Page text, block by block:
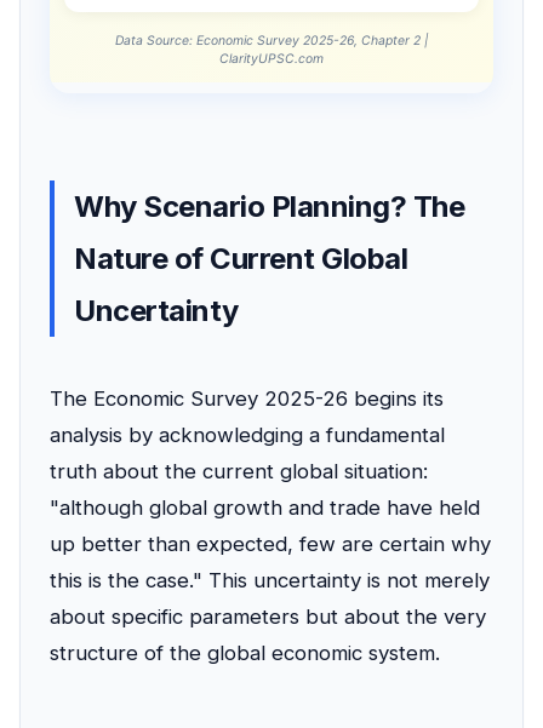
Why Scenario Planning? The
Nature of Current Global
Uncertainty
The Economic Survey 2025-26 begins its
analysis by acknowledging a fundamental
truth about the current global situation:
"although global growth and trade have held
up better than expected, few are certain why
this is the case." This uncertainty is not merely
about specific parameters but about the very
structure of the global economic system.